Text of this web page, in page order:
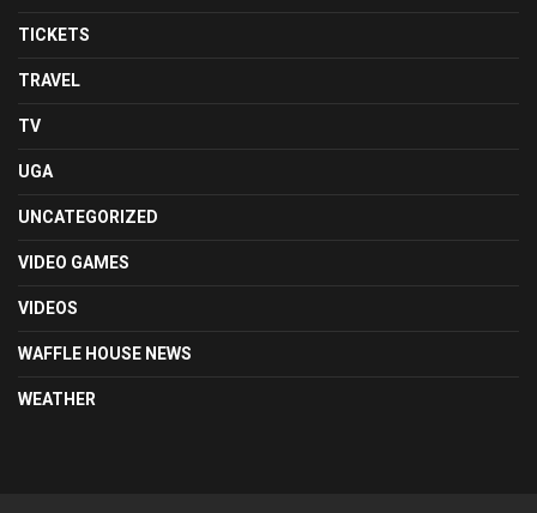
TICKETS
TRAVEL
TV
UGA
UNCATEGORIZED
VIDEO GAMES
VIDEOS
WAFFLE HOUSE NEWS
WEATHER